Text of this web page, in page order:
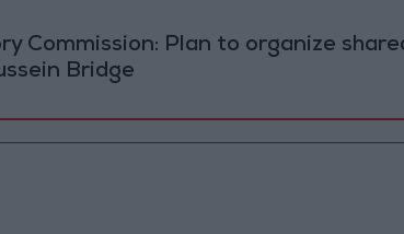
Commission: Plan to organize
Bridge